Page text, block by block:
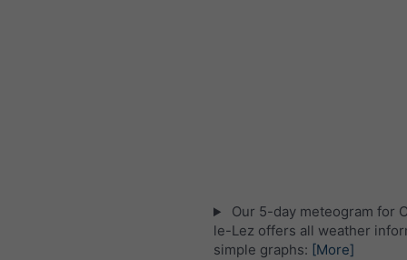
Our 5-day meteogram for
le-Lez offers all weather
simple graphs: [More]